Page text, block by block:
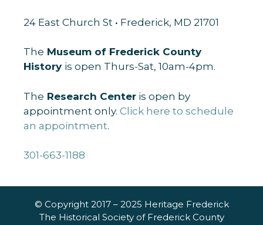
24 East Church St • Frederick, MD 21701
The Museum of Frederick County
History is open Thurs-Sat, 10am-4pm.
The Research Center is open by
appointment only. Click here to schedule
an appointment.
301-663-1188
© Copyright 2017 – 2025 Heritage Frederick
The Historical Society of Frederick County